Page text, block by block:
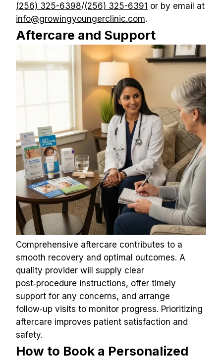
(256) 325-6398/(256) 325-6391
info@growingyoungerclinic.com.
Aftercare and Support
Comprehensive aftercare contributes to a
smooth recovery and optimal outcomes. A
quality provider will supply clear
post‑procedure instructions, offer timely
support for any concerns, and arrange
follow‑up visits to monitor progress. Prioritizing
aftercare improves patient satisfaction and
safety.
How to Book a Personalized